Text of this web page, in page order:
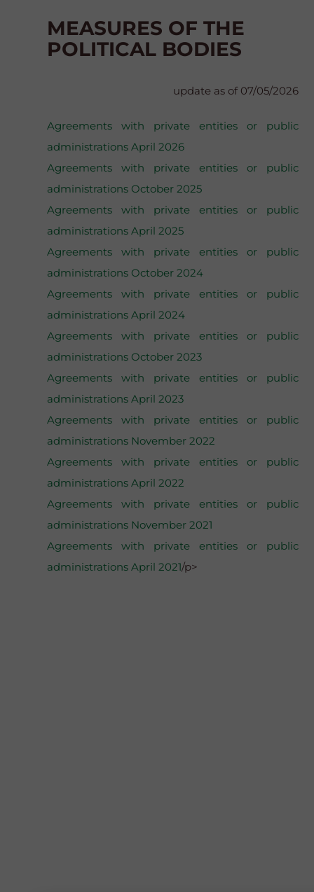
MEASURES OF THE
POLITICAL BODIES
update as of 07/05/2026
Agreements with private entities or public
administrations April 2026
Agreements with private entities or public
administrations October 2025
Agreements with private entities or public
administrations April 2025
Agreements with private entities or public
administrations October 2024
Agreements with private entities or public
administrations April 2024
Agreements with private entities or public
administrations October 2023
Agreements with private entities or public
administrations April 2023
Agreements with private entities or public
administrations November 2022
Agreements with private entities or public
administrations April 2022
Agreements with private entities or public
administrations November 2021
Agreements with private entities or public
administrations April 2021/p>